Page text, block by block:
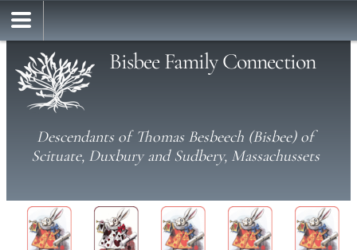
Bisbee Family Connection
Descendants of Thomas Besbeech (Bisbee) of
Scituate, Duxbury and Sudbery, Massachussets